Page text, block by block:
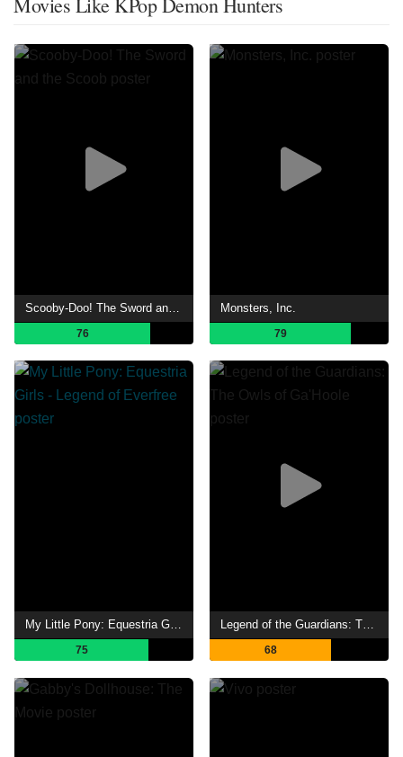
76
Monsters, Inc.
79
My Little Pony: Equestria Girls - Legend of Everfree
75
Legend of the Guardians: The Owls of Ga'Hoole
68